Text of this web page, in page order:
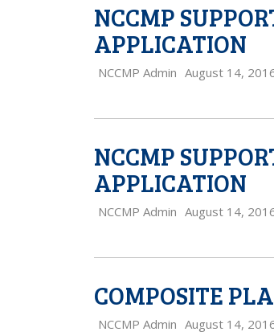
NCCMP
APPLICATION
NCCMP Admin August 14,
NCCMP
APPLICATION
NCCMP Admin August 14,
COMPOSITE
NCCMP Admin August 14,